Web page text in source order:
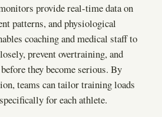
provide real-time data on
patterns, and physiological
coaching and medical staff to
prevent overtraining, and
they become serious. By
teams can tailor training loads
for each athlete.